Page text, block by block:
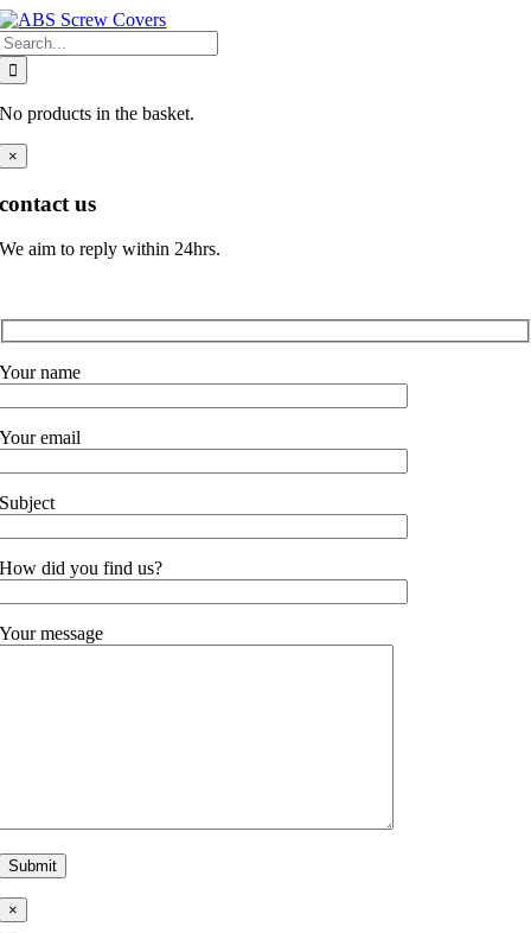
Skip
to
content
No products in the basket.
×
contact us
We aim to reply within 24hrs.
Your name
Your email
Subject
How did you find us?
Your message
×